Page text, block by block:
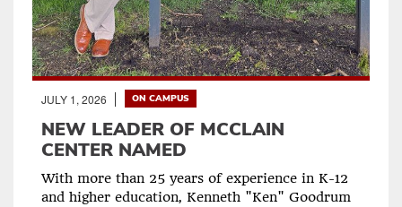
JULY 1, 2026 ON CAMPUS
NEW LEADER OF MCCLAIN
CENTER NAMED
With more than 25 years of experience in K-12
and higher education, Kenneth "Ken" Goodrum